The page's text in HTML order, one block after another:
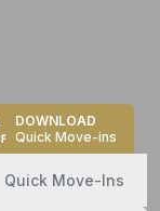
DOWNLOAD
Quick Move-ins
Quick Move-Ins